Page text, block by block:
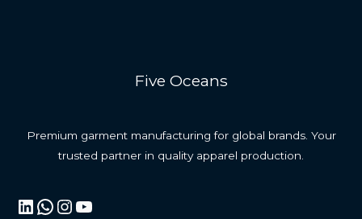
Five Oceans
Premium garment manufacturing for global brands. Your
trusted partner in quality apparel production.
LinkedIn
WhatsApp
Instagram
YouTube